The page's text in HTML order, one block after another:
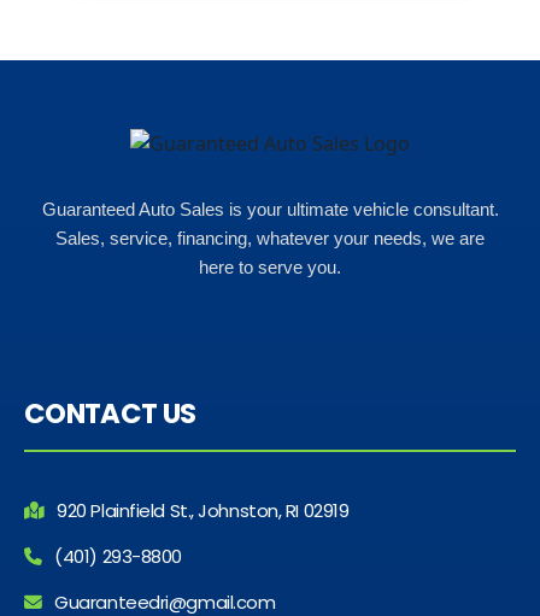
would look like which was great!
Guaranteed Auto Sales is your ultimate vehicle consultant.
Sales, service, financing, whatever your needs, we are
here to serve you.
CONTACT US
920 Plainfield St., Johnston, RI 02919
(401) 293-8800
Guaranteedri@gmail.com